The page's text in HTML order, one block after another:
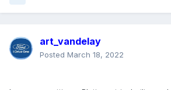
art_vandelay
Posted March 18, 2022